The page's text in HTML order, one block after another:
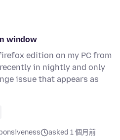
window
edition on my PC from
in nightly and only
issue that appears as
asked 1 個月前